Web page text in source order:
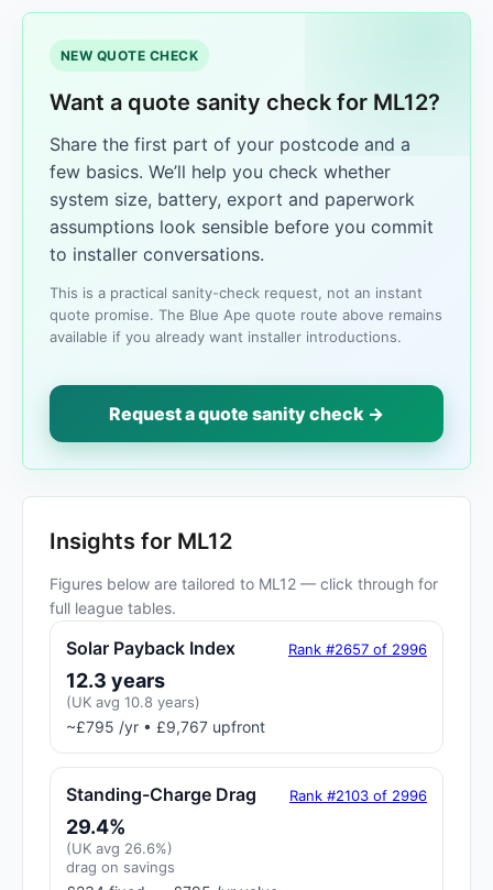
NEW QUOTE CHECK
Want a quote sanity check for ML12?
Share the first part of your postcode and a
few basics. We’ll help you check whether
system size, battery, export and paperwork
assumptions look sensible before you commit
to installer conversations.
This is a practical sanity-check request, not an instant
quote promise. The Blue Ape quote route above remains
available if you already want installer introductions.
Request a quote sanity check →
Insights for ML12
Figures below are tailored to ML12 — click through for
full league tables.
Solar Payback Index Rank #2657 of 2996
12.3 years
(UK avg 10.8 years)
~£795 /yr • £9,767 upfront
Standing-Charge Drag Rank #2103 of 2996
29.4%
(UK avg 26.6%)
drag on savings